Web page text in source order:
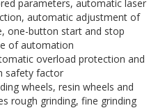
parameters, automatic laser
automatic adjustment of
one-button start and stop
of automation
overload protection and
safety factor
wheels, resin wheels and
rough grinding, fine grinding